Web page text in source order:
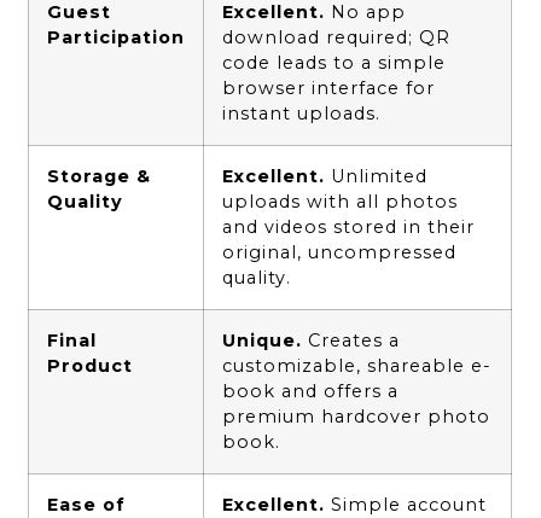
Guest
Participation
Excellent. No app
download required; QR
code leads to a simple
browser interface for
instant uploads.
Storage &
Quality
Excellent. Unlimited
uploads with all photos
and videos stored in their
original, uncompressed
quality.
Final
Product
Unique. Creates a
customizable, shareable e-
book and offers a
premium hardcover photo
book.
Ease of
Excellent. Simple account